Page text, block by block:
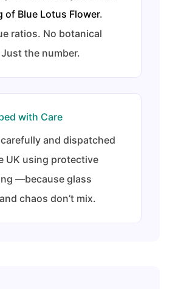
of Blue Lotus Flower.
ratios. No botanical
the number.
with Care
and dispatched
UK using protective
—because glass
chaos don’t mix.